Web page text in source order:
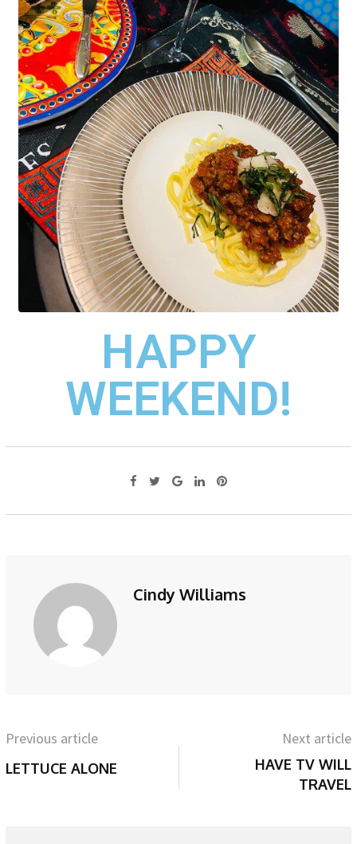
HAPPY
WEEKEND!
Cindy Williams
Previous article
LETTUCE ALONE
Next article
HAVE TV WILL
TRAVEL